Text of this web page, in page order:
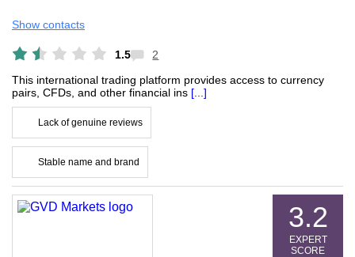
Show contacts
1.5 2
This international trading platform provides access to currency
pairs, CFDs, and other financial ins [...]
Lack of genuine reviews
Stable name and brand
3.2
EXPERT
SCORE